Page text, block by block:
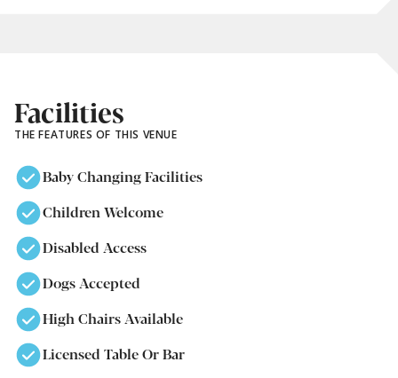
Facilities
THE FEATURES OF THIS VENUE
Baby Changing Facilities
Children Welcome
Disabled Access
Dogs Accepted
High Chairs Available
Licensed Table Or Bar